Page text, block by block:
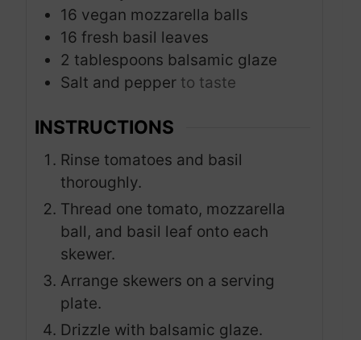
16 vegan mozzarella balls
16 fresh basil leaves
2 tablespoons balsamic glaze
Salt and pepper to taste
INSTRUCTIONS
Rinse tomatoes and basil
thoroughly.
Thread one tomato, mozzarella
ball, and basil leaf onto each
skewer.
Arrange skewers on a serving
plate.
Drizzle with balsamic glaze.